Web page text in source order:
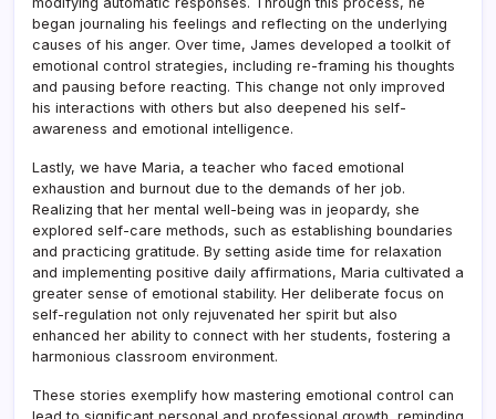
began journaling his feelings and reflecting on the underlying
causes of his anger. Over time, James developed a toolkit of
emotional control strategies, including re-framing his thoughts
and pausing before reacting. This change not only improved
his interactions with others but also deepened his self-
awareness and emotional intelligence.
Lastly, we have Maria, a teacher who faced emotional
exhaustion and burnout due to the demands of her job.
Realizing that her mental well-being was in jeopardy, she
explored self-care methods, such as establishing boundaries
and practicing gratitude. By setting aside time for relaxation
and implementing positive daily affirmations, Maria cultivated a
greater sense of emotional stability. Her deliberate focus on
self-regulation not only rejuvenated her spirit but also
enhanced her ability to connect with her students, fostering a
harmonious classroom environment.
These stories exemplify how mastering emotional control can